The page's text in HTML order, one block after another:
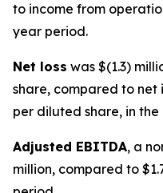
to income from
year period.
Net loss was $(1.3)
share, compared to net
per diluted share, in
Adjusted EBITDA, a
million, compared to